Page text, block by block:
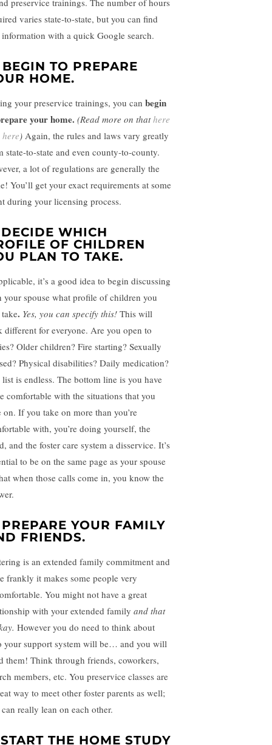
preservice trainings. The number of hours
varies state-to-state, but you can find
information with a quick Google search.
TO PREPARE
HOME.
your preservice trainings, you can begin
your home. (Read more on thathere
here) Again, the rules and laws vary greatly
state-to-state and even county-to-county.
a lot of regulations are generally the
You’ll get your exact requirements at some
during your licensing process.
WHICH
OF CHILDREN
PLAN TO TAKE.
it’s a good idea to begin discussing
your spouse what profile of children you
. Yes, you can specify this! This will
different for everyone. Are you open to
Older children? Fire starting? Sexually
Physical disabilities? Daily medication?
list is endless. The bottom line is you have
comfortable with the situations that you
on. If you take on more than you’re
with, you’re doing yourself, the
and the foster care system a disservice. It’s
to be on the same page as your spouse
when those calls come in, you know the
YOUR FAMILY
FRIENDS.
is an extended family commitment and
frankly it makes some people very
You might not have a great
with your extended family and that
However you do need to think about
your support system will be… and you will
them! Think through friends, coworkers,
members, etc. You preservice classes are
way to meet other foster parents as well;
really lean on each other.
THE HOME STUDY